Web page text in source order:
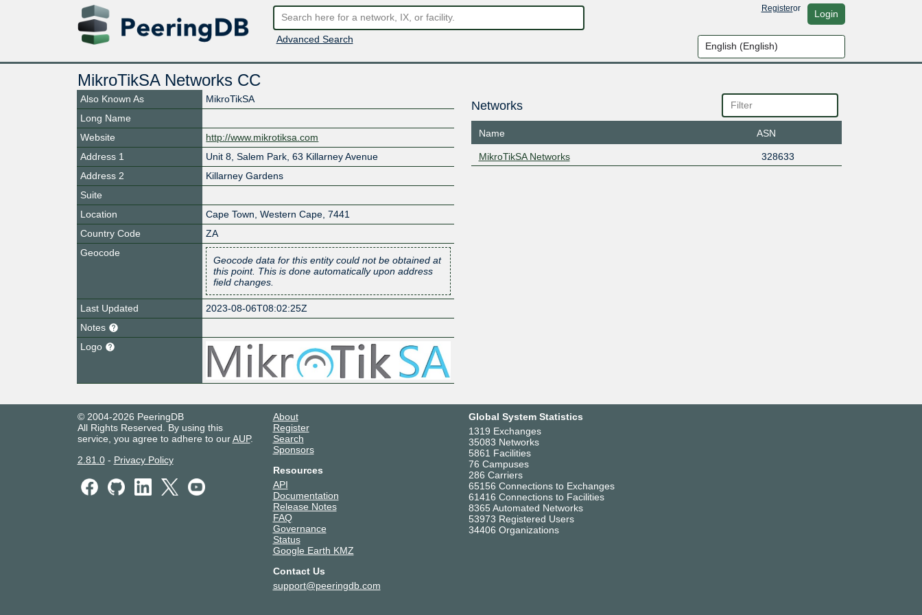
Advanced Search
Registeror Login
MikroTikSA Networks CC
Also Known As
MikroTikSA
Long Name
Website
http://www.mikrotiksa.com
Address 1
Unit 8, Salem Park, 63 Killarney Avenue
Address 2
Killarney Gardens
Suite
Location
Cape Town Western Cape 7441
Country Code
ZA
Geocode
Geocode data for this entity could not be obtained at
this point. This is done automatically upon address
field changes.
Last Updated
2023-08-06T08:02:25Z
Notes
Logo
Networks
Name ASN
MikroTikSA Networks 328633
© 2004-2026 PeeringDB
All Rights Reserved. By using this
service, you agree to adhere to ourAUP.
2.81.0- Privacy Policy
About
Register
Search
Sponsors
Resources
API
Documentation
Release Notes
FAQ
Governance
Status
Google Earth KMZ
Contact Us
support@peeringdb.com
Global System Statistics
1319 Exchanges
35083 Networks
5861 Facilities
76 Campuses
286 Carriers
65156 Connections to Exchanges
61416 Connections to Facilities
8365 Automated Networks
53973 Registered Users
34406 Organizations